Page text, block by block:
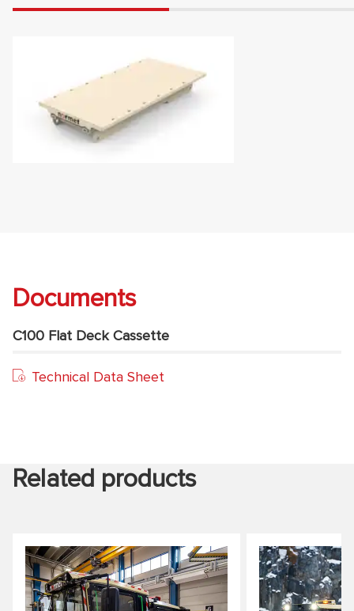
Documents
C100 Flat Deck Cassette
Technical Data Sheet
Related products